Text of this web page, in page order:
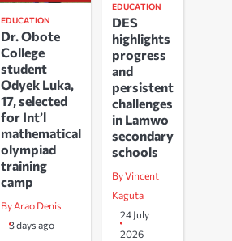
EDUCATION
Dr. Obote
College
student
Odyek Luka,
17, selected
for Int’l
mathematical
olympiad
training
camp
By Arao Denis
3 days ago
EDUCATION
DES
highlights
progress
and
persistent
challenges
in Lamwo
secondary
schools
By Vincent
Kaguta
24 July
2026